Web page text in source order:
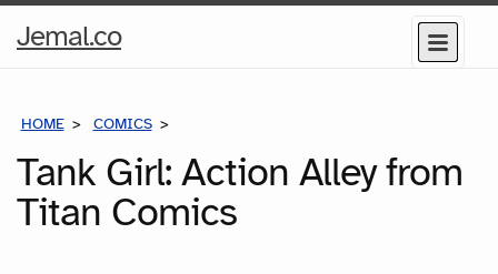
Jemal.coHome
Menu
HOME COMICS
Tank Girl: Action Alley from
Titan Comics